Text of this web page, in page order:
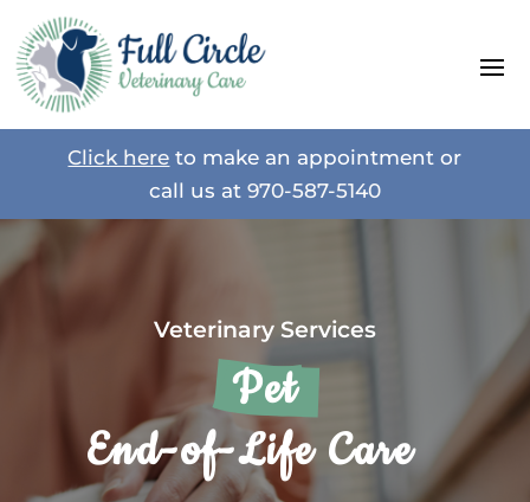
Click here to make an appointment or
call us at 970-587-5140
Veterinary Services
Pet
End-of-Life Care